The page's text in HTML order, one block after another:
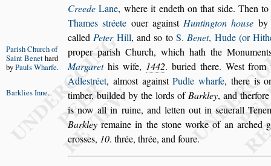
Creede Lane, where it endeth on that side. Then
Thamesstréete ouer againstHuntington house
calledPeterHill, andso toS.Benet, Hude (or
proper parish Church,
Parish Churchof
Saint Benethard
byPaulsWharfe.
which hath the
Margarethis wife, 1442. buried there. West from
Adlestréet, almost againstPudle wharfe, there is
timber, builded by the lords ofBarkley, and
Barklies Inne.
is now allin ruine, and letten out inseuerall
Barkley remaine in the stone worke of an arched
crosses, 10. thrée, thrée, and foure.